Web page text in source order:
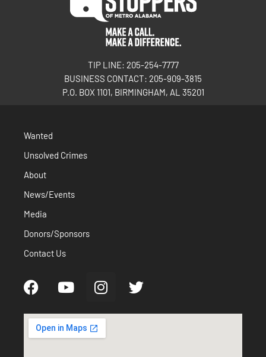
TIP LINE: 205-254-7777
BUSINESS CONTACT: 205-909-3815
P.O. BOX 1101, BIRMINGHAM, AL 35201
Wanted
Unsolved Crimes
About
News/Events
Media
Donors/Sponsors
Contact Us